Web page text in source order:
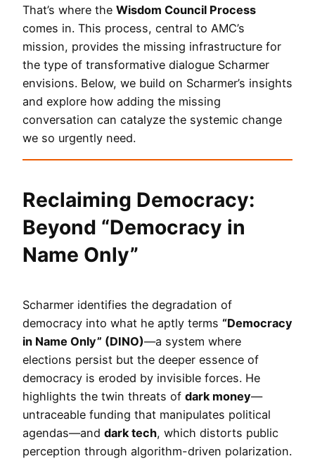
That’s where the Wisdom Council Process
comes in. This process, central to AMC’s
mission, provides the missing infrastructure for
the type of transformative dialogue Scharmer
envisions. Below, we build on Scharmer’s insights
and explore how adding the missing
conversation can catalyze the systemic change
we so urgently need.
Reclaiming Democracy:
Beyond “Democracy in
Name Only”
Scharmer identifies the degradation of
democracy into what he aptly terms “Democracy
in Name Only” (DINO)—a system where
elections persist but the deeper essence of
democracy is eroded by invisible forces. He
highlights the twin threats of dark money—
untraceable funding that manipulates political
agendas—and dark tech, which distorts public
perception through algorithm-driven polarization.